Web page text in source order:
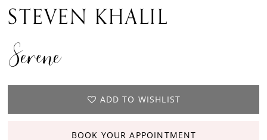
STEVEN KHALIL
Serene
ADD TO WISHLIST
BOOK YOUR APPOINTMENT